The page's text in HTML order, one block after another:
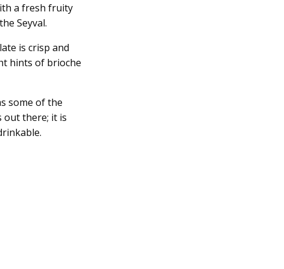
a fresh fruity
Seyval.
is crisp and
hints of brioche
some of the
out there; it is